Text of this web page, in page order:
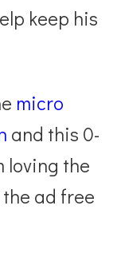
keep his
micro
and this 0-
loving the
ad free